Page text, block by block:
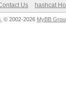
Us hashcat
, © 2002-2026 MyBB